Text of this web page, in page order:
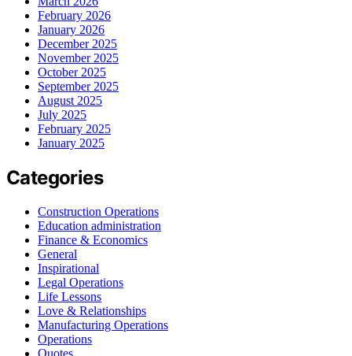
February 2026
January 2026
December 2025
November 2025
October 2025
September 2025
August 2025
July 2025
February 2025
January 2025
Categories
Construction Operations
Education administration
Finance & Economics
General
Inspirational
Legal Operations
Life Lessons
Love & Relationships
Manufacturing Operations
Operations
Quotes